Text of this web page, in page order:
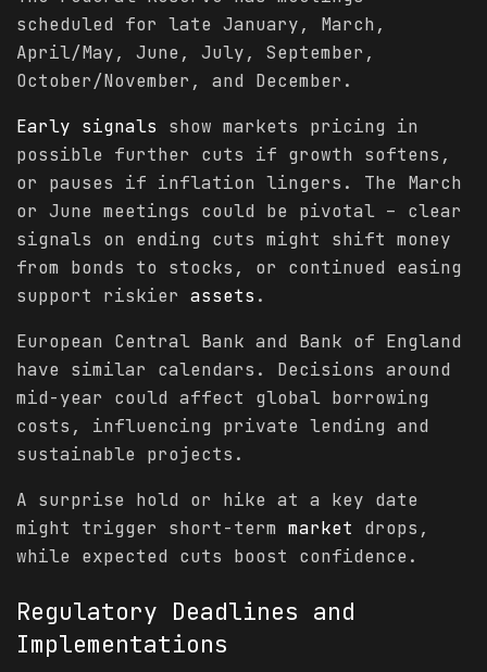
scheduled for late January, March,
April/May, June, July, September,
October/November, and December.
Early signals show markets pricing in
possible further cuts if growth softens,
or pauses if inflation lingers. The March
or June meetings could be pivotal – clear
signals on ending cuts might shift money
from bonds to stocks, or continued easing
support riskier assets .
European Central Bank and Bank of England
have similar calendars. Decisions around
mid-year could affect global borrowing
costs, influencing private lending and
sustainable projects.
A surprise hold or hike at a key date
might trigger short-term market drops,
while expected cuts boost confidence.
Regulatory Deadlines and
Implementations